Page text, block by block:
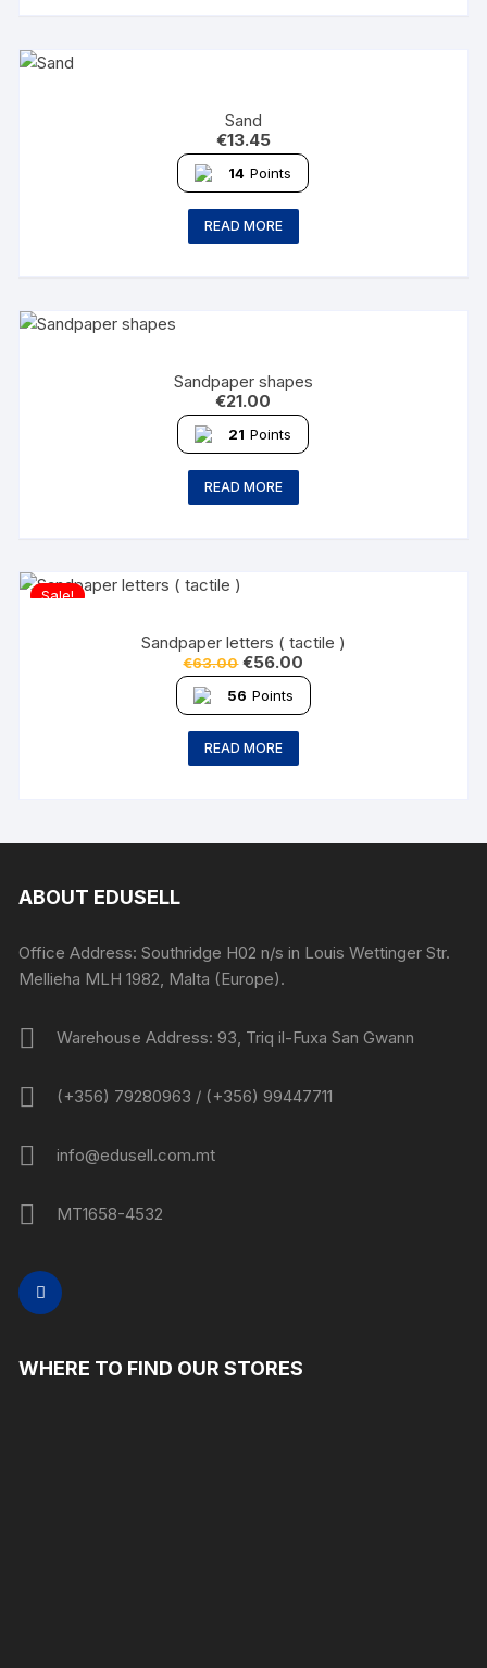
Sand
€13.45
14 Points
READ MORE
Sandpaper shapes
€21.00
21 Points
READ MORE
Sale!
Sandpaper letters ( tactile )
€63.00 €56.00
56 Points
READ MORE
ABOUT EDUSELL
Office Address: Southridge H02 n/s in Louis Wettinger Str.
Mellieha MLH 1982, Malta (Europe).
Warehouse Address: 93, Triq il-Fuxa San Gwann
(+356) 79280963 / (+356) 99447711
info@edusell.com.mt
MT1658-4532
WHERE TO FIND OUR STORES